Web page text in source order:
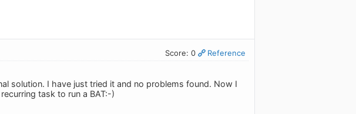
Score: 0 Reference
solution. I have just tried it and no problems found. Now I
task to run a BAT:-)